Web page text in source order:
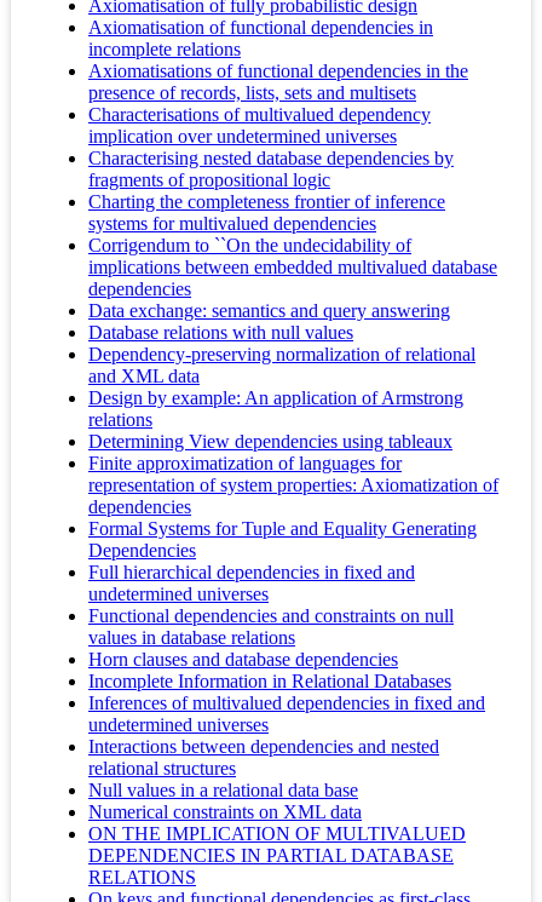
Axiomatisation of fully probabilistic design
Axiomatisation of functional dependencies in
incomplete relations
Axiomatisations of functional dependencies in the
presence of records, lists, sets and multisets
Characterisations of multivalued dependency
implication over undetermined universes
Characterising nested database dependencies by
fragments of propositional logic
Charting the completeness frontier of inference
systems for multivalued dependencies
Corrigendum to ``On the undecidability of
implications between embedded multivalued database
dependencies
Data exchange: semantics and query answering
Database relations with null values
Dependency-preserving normalization of relational
and XML data
Design by example: An application of Armstrong
relations
Determining View dependencies using tableaux
Finite approximatization of languages for
representation of system properties: Axiomatization of
dependencies
Formal Systems for Tuple and Equality Generating
Dependencies
Full hierarchical dependencies in fixed and
undetermined universes
Functional dependencies and constraints on null
values in database relations
Horn clauses and database dependencies
Incomplete Information in Relational Databases
Inferences of multivalued dependencies in fixed and
undetermined universes
Interactions between dependencies and nested
relational structures
Null values in a relational data base
Numerical constraints on XML data
ON THE IMPLICATION OF MULTIVALUED
DEPENDENCIES IN PARTIAL DATABASE
RELATIONS